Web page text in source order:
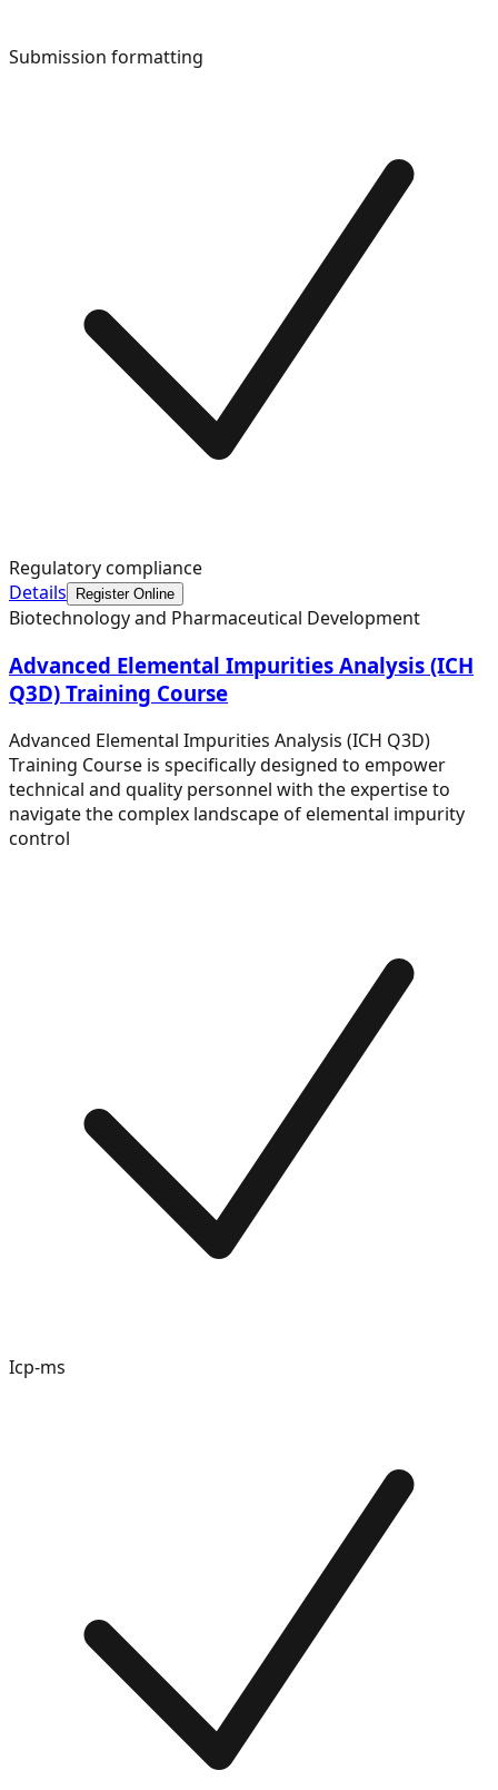
Submission formatting
Regulatory compliance
Details
Register Online
Biotechnology and Pharmaceutical Development
Advanced Elemental Impurities Analysis (ICH
Q3D) Training Course
Advanced Elemental Impurities Analysis (ICH Q3D)
Training Course is specifically designed to empower
technical and quality personnel with the expertise to
navigate the complex landscape of elemental impurity
control
Icp-ms